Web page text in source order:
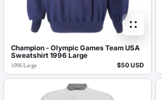
Champion - Olympic Games Team USA
Sweatshirt 1996 Large
1996/Large $50 USD